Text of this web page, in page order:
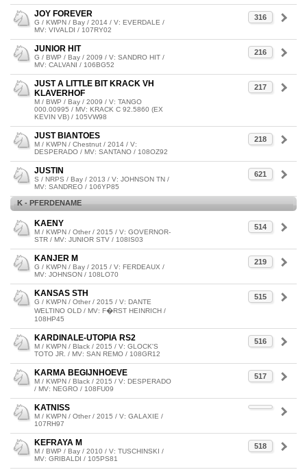
316
JOY FOREVER
G / KWPN / Bay / 2014 / V: EVERDALE /
MV: VIVALDI / 107RY02
216
JUNIOR HIT
G / BWP / Bay / 2009 / V: SANDRO HIT /
MV: CALVANI / 106BG52
217
JUST A LITTLE BIT KRACK VH
KLAVERHOF
M / BWP / Bay / 2009 / V: TANGO
000.00995 / MV: KRACK C 92.5860 (EX
KEVIN VB) / 105VW98
218
JUST BIANTOES
M / KWPN / Chestnut / 2014 / V:
DESPERADO / MV: SANTANO / 108OZ92
621
JUSTIN
S / NRPS / Bay / 2013 / V: JOHNSON TN /
MV: SANDREO / 106YP85
K - PFERDENAME
514
KAENY
M / KWPN / Other / 2015 / V: GOVERNOR-
STR / MV: JUNIOR STV / 108IS03
219
KANJER M
G / KWPN / Bay / 2015 / V: FERDEAUX /
MV: JOHNSON / 108LO70
515
KANSAS STH
G / KWPN / Other / 2015 / V: DANTE
WELTINO OLD / MV: F�RST HEINRICH /
108HP45
516
KARDINALE-UTOPIA RS2
M / KWPN / Black / 2015 / V: GLOCK'S
TOTO JR. / MV: SAN REMO / 108GR12
517
KARMA BEGIJNHOEVE
M / KWPN / Black / 2015 / V: DESPERADO
/ MV: NEGRO / 108FU09
KATNISS
M / KWPN / Other / 2015 / V: GALAXIE /
107RH97
518
KEFRAYA M
M / BWP / Bay / 2010 / V: TUSCHINSKI /
MV: GRIBALDI / 105PS81